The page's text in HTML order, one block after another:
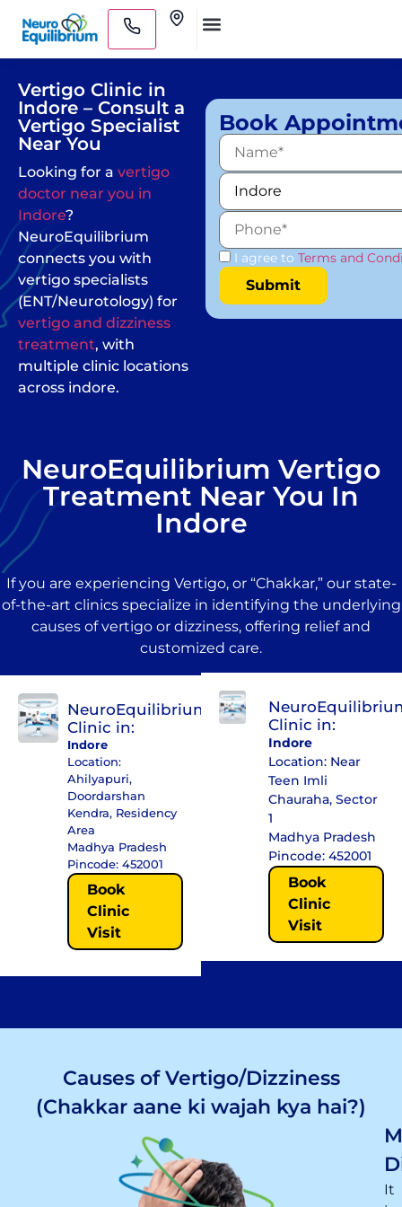
Skip
content
Vertigo Clinic in
Indore – Consult a
Vertigo Specialist
Near You
Looking for a vertigo
doctor near you in
Indore?
NeuroEquilibrium
connects you with
vertigo specialists
(ENT/Neurotology) for
vertigo and dizziness
treatment, with
multiple clinic locations
across indore.
Book
I agree to Terms and
NeuroEquilibrium Vertigo
Treatment Near You In
Indore
If you are experiencing Vertigo, or “Chakkar,” our state-
of-the-art clinics specialize in identifying the underlying
causes of vertigo or dizziness, offering relief and
customized care.
NeuroEquilibrium
Clinic in:
Indore
Location:
Ahilyapuri,
Doordarshan
Kendra, Residency
Area
Madhya Pradesh
Pincode: 452001
Book
Clinic
Visit
Clinic in:
Indore
Location: Near
Teen Imli
Chauraha, Sector
1
Madhya Pradesh
Pincode: 452001
Book
Clinic
Visit
Causes of Vertigo/Dizziness
(Chakkar aane ki wajah kya hai?)
It